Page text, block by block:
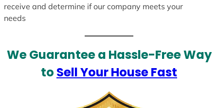
receive and determine if our company meets your
needs
We Guarantee a Hassle-Free Way
to Sell Your House Fast